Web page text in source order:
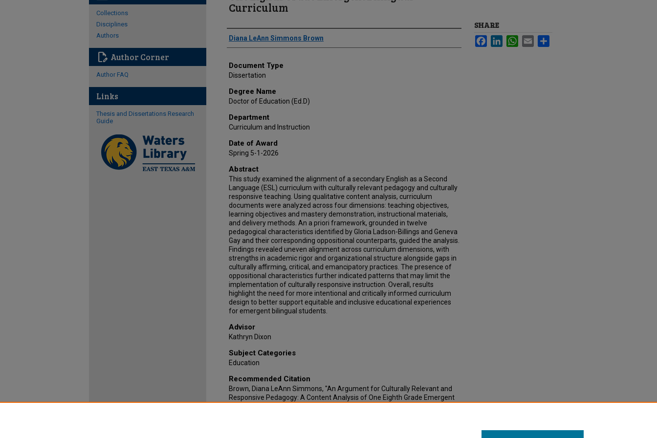
Curriculum
Author
Diana LeAnn Simmons Brown
Document Type
Dissertation
Degree Name
Doctor of Education (Ed.D)
Department
Curriculum and Instruction
Date of Award
Spring 5-1-2026
Abstract
This study examined the alignment of a secondary English as a Second
Language (ESL) curriculum with culturally relevant pedagogy and culturally
responsive teaching. Using qualitative content analysis, curriculum
documents were analyzed across four dimensions: teaching objectives,
learning objectives and mastery demonstration, instructional materials,
and delivery methods. An a priori framework, grounded in twelve
pedagogical characteristics identified by Gloria Ladson-Billings and Geneva
Gay and their corresponding oppositional counterparts, guided the analysis.
Findings revealed uneven alignment across curriculum dimensions, with
strengths in academic rigor and organizational structure alongside gaps in
culturally affirming, critical, and emancipatory practices. The presence of
oppositional characteristics further indicated patterns that may limit the
implementation of culturally responsive instruction. Overall, results
highlight the need for more intentional and critically informed curriculum
design to better support equitable and inclusive educational experiences
for emergent bilingual students.
Advisor
Kathryn Dixon
Subject Categories
Education
Recommended Citation
Brown, Diana LeAnn Simmons, "An Argument for Culturally Relevant and
Responsive Pedagogy: A Content Analysis of One Eighth Grade Emergent
SHARE
FacebookLinkedInWhatsApp
Email
Collections
Disciplines
Authors
edit_document Author Corner
Author FAQ
Links
Thesis and Dissertations Research
Guide